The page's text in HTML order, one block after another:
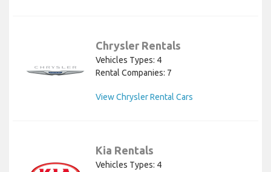
Chrysler Rentals
Vehicles Types: 4
Rental Companies: 7
View Chrysler Rental Cars
Kia Rentals
Vehicles Types: 4